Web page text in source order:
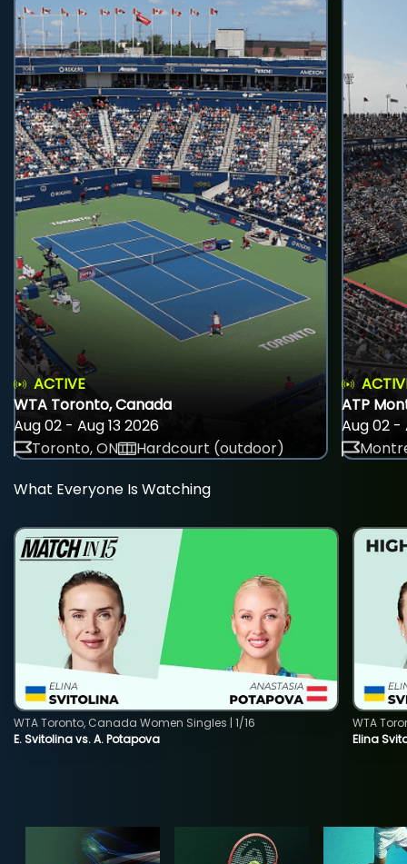
ACTIVE
WTA Toronto, Canada
Aug 02 - Aug 13 2026
Toronto, ON
Hardcourt (outdoor)
ATP
Aug 02 -
What Everyone Is Watching
E. Svitolina vs. A. Potapova
WTA Toronto, Canada Women Singles | 1/16
Elina
WTA